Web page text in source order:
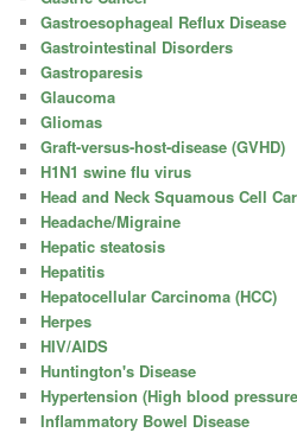
Gastroesophageal Reflux Disease
Gastrointestinal Disorders
Gastroparesis
Glaucoma
Gliomas
Graft-versus-host-disease (GVHD)
H1N1 swine flu virus
Head and Neck Squamous Cell
Headache/Migraine
Hepatic steatosis
Hepatitis
Hepatocellular Carcinoma (HCC)
Herpes
HIV/AIDS
Huntington's Disease
Hypertension (High blood
Inflammatory Bowel Disease